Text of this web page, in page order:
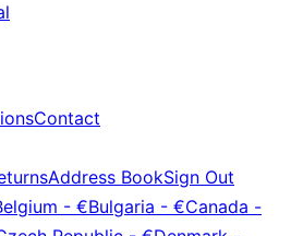
Contact
Address BookSign Out
- €Bulgaria - €Canada -